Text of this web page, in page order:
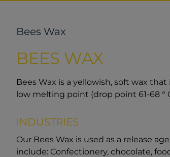
Bees Wax
BEES WAX
Bees Wax is a yellowish, soft wax
low melting point (drop point 61-68 °
INDUSTRIES
Our Bees Wax is used as a release
include: Confectionery, chocolate,